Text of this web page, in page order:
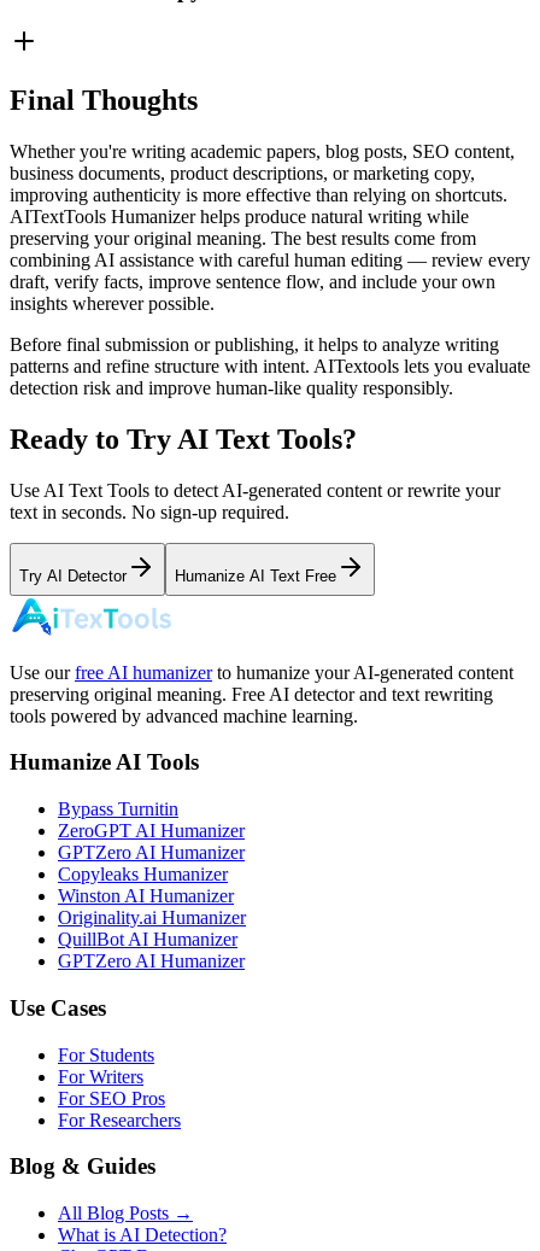
Final Thoughts
Whether you're writing academic papers, blog posts, SEO content,
business documents, product descriptions, or marketing copy,
improving authenticity is more effective than relying on shortcuts.
AITextTools Humanizer helps produce natural writing while
preserving your original meaning. The best results come from
combining AI assistance with careful human editing — review every
draft, verify facts, improve sentence flow, and include your own
insights wherever possible.
Before final submission or publishing, it helps to analyze writing
patterns and refine structure with intent. AITextools lets you evaluate
detection risk and improve human-like quality responsibly.
Ready to Try AI Text Tools?
Use AI Text Tools to detect AI-generated content or rewrite your
text in seconds. No sign-up required.
Try AI Detector Humanize AI Text Free
Use our free AI humanizer to humanize your AI-generated content
preserving original meaning. Free AI detector and text rewriting
tools powered by advanced machine learning.
Humanize AI Tools
Bypass Turnitin
ZeroGPT AI Humanizer
GPTZero AI Humanizer
Copyleaks Humanizer
Winston AI Humanizer
Originality.ai Humanizer
QuillBot AI Humanizer
GPTZero AI Humanizer
Use Cases
For Students
For Writers
For SEO Pros
For Researchers
Blog & Guides
All Blog Posts →
What is AI Detection?